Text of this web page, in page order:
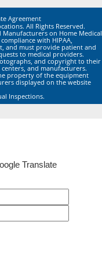
Agreement
All Rights Reserved.
Manufacturers on Home Medical
with HIPAA,
and must provide patient and
to medical providers.
and copyright to their
and manufacturers.
property of the equipment
displayed on the website
Inspections.
Translate